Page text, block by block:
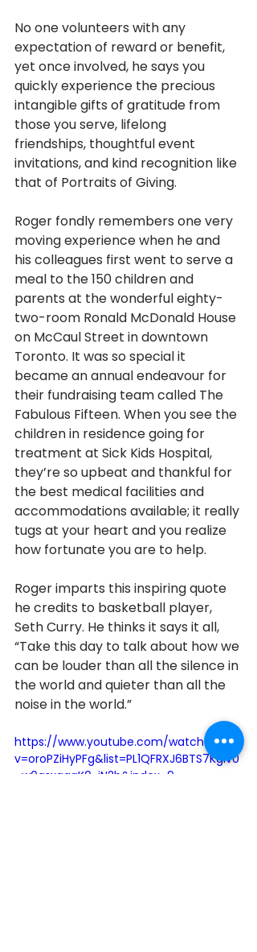
No one volunteers with any
expectation of reward or benefit,
yet once involved, he says you
quickly experience the precious
intangible gifts of gratitude from
those you serve, lifelong
friendships, thoughtful event
invitations, and kind recognition like
that of Portraits of Giving.
Roger fondly remembers one very
moving experience when he and
his colleagues first went to serve a
meal to the 150 children and
parents at the wonderful eighty-
two-room Ronald McDonald House
on McCaul Street in downtown
Toronto. It was so special it
became an annual endeavour for
their fundraising team called The
Fabulous Fifteen. When you see the
children in residence going for
treatment at Sick Kids Hospital,
they’re so upbeat and thankful for
the best medical facilities and
accommodations available; it really
tugs at your heart and you realize
how fortunate you are to help.
Roger imparts this inspiring quote
he credits to basketball player,
Seth Curry. He thinks it says it all,
“Take this day to talk about how we
can be louder than all the silence in
the world and quieter than all the
noise in the world.”
https://www.youtube.com/watch?
v=oroPZiHyPFg&list=PL1QFRXJ6BTS7KgIv0
_w0qsxqgqK0-jN2b&index=9